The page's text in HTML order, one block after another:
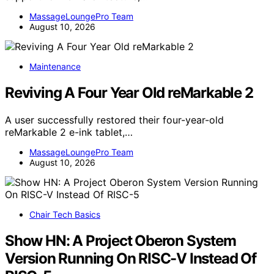
MassageLoungePro Team
August 10, 2026
Maintenance
Reviving A Four Year Old reMarkable 2
A user successfully restored their four-year-old
reMarkable 2 e-ink tablet,…
MassageLoungePro Team
August 10, 2026
Chair Tech Basics
Show HN: A Project Oberon System
Version Running On RISC-V Instead Of